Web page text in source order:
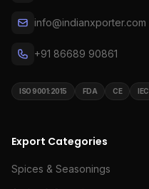
info@indianxporter.com
+91 86689 90861
ISO 9001:2015 FDA CE IEC
Export Categories
Spices & Seasonings